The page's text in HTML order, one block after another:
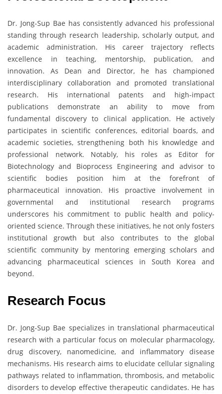
Dr. Jong-Sup Bae has consistently advanced his professional
standing through research leadership, scholarly output, and
academic administration. His career trajectory reflects
excellence in teaching, mentorship, publication, and
innovation. As Dean and Director, he has championed
interdisciplinary collaboration and promoted translational
research. His international patents and high-impact
publications demonstrate an ability to move from
fundamental discovery to clinical application. He actively
participates in scientific conferences, editorial boards, and
academic societies, strengthening both his knowledge and
professional network. Notably, his roles as Editor for
Biotechnology and Bioprocess Engineering and advisor to
scientific bodies position him at the forefront of
pharmaceutical innovation. His proactive involvement in
governmental and institutional research programs
underscores his commitment to public health and policy-
oriented science. Through these initiatives, he not only fosters
institutional growth but also contributes to the global
scientific community by mentoring emerging scholars and
advancing pharmaceutical sciences in South Korea and
beyond.
Research Focus
Dr. Jong-Sup Bae specializes in translational pharmaceutical
research with a particular focus on molecular pharmacology,
drug discovery, nanomedicine, and inflammatory disease
mechanisms. His research aims to elucidate cellular signaling
pathways related to inflammation, thrombosis, and metabolic
disorders to develop effective therapeutic candidates. He has